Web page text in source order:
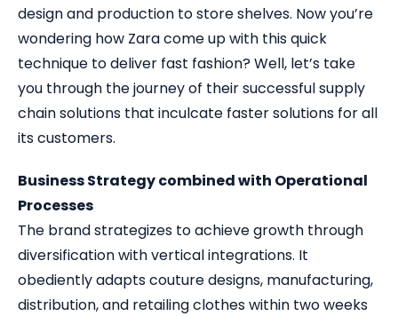
design and production to store shelves. Now you’re
wondering how Zara come up with this quick
technique to deliver fast fashion? Well, let’s take
you through the journey of their successful supply
chain solutions that inculcate faster solutions for all
its customers.
Business Strategy combined with Operational
Processes
The brand strategizes to achieve growth through
diversification with vertical integrations. It
obediently adapts couture designs, manufacturing,
distribution, and retailing clothes within two weeks